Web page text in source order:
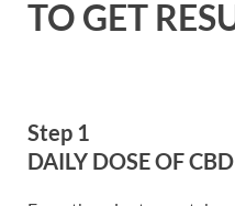
TO GET
Step 1
DAILY DOSE OF CBD